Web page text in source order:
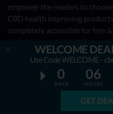
WELCOME
Use Code WELCOME -
0
DAYS
06
HOURS
GET
empower the readers to
CBD health improving
completely accessible for free
are taking you behind the
market by showing you what
OUR CONTRIBUTORS
- Nutrition Consultants